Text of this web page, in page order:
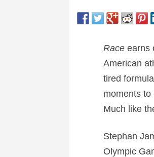
Race earns
American
tired
moments
Much like
Stephan
Olympic